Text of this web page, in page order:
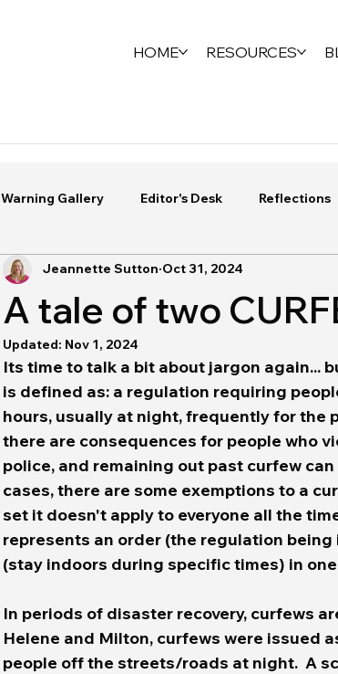
HOME RESOURCES
Warning Gallery Editor's Desk Reflections
A tale of two
Jeannette Sutton Oct 31, 2024
Updated: Nov 1, 2024
Its time to talk a bit about jargon again...
is defined as: a regulation requiring
hours, usually at night, frequently for the
there are consequences for people who
police, and remaining out past curfew
cases, there are some exemptions to a
set it doesn't apply to everyone all the
represents an order (the regulation
(stay indoors during specific times) in
In periods of disaster recovery, curfews
Helene and Milton, curfews were issued
people off the streets/roads at night.  A